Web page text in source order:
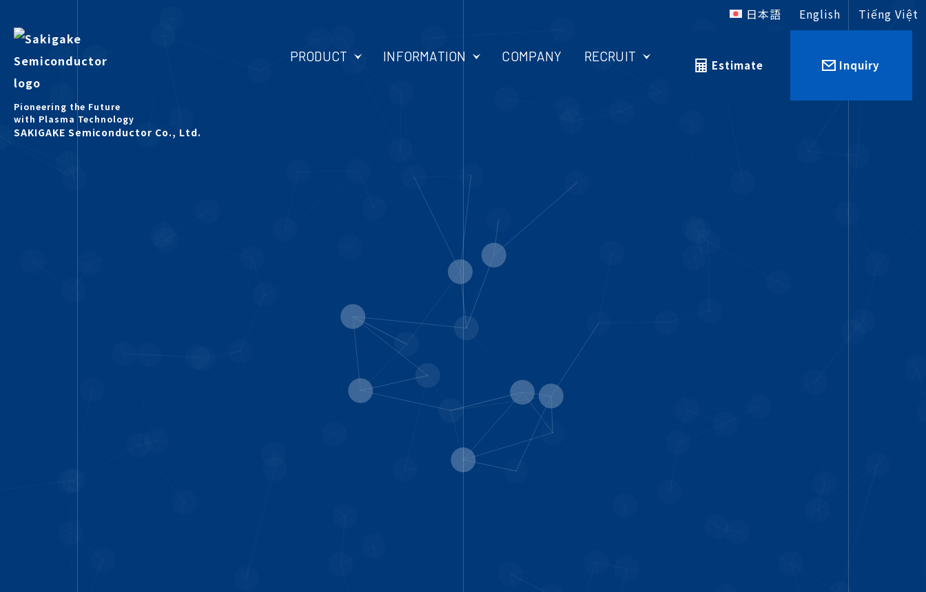
日本語 English Tiếng Việt
Pioneering the Future
with Plasma Technology
SAKIGAKE Semiconductor Co., Ltd.
PRODUCT INFORMATION COMPANY RECRUIT
Estimate Inquiry